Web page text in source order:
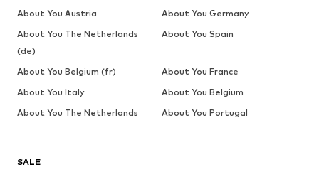
SALE
About You Austria
About You Germany
About You The Netherlands
(de)
About You Spain
About You Belgium (fr)
About You France
About You Italy
About You Belgium
About You The Netherlands
About You Portugal